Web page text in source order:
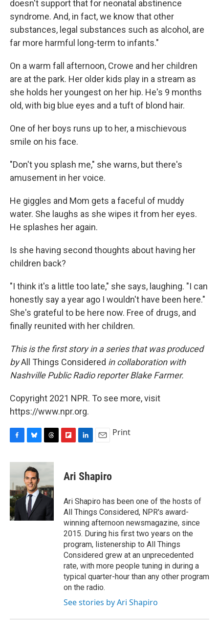
doesn't support that for neonatal abstinence
syndrome. And, in fact, we know that other
substances, legal substances such as alcohol, are
far more harmful long-term to infants."
On a warm fall afternoon, Crowe and her children
are at the park. Her older kids play in a stream as
she holds her youngest on her hip. He's 9 months
old, with big blue eyes and a tuft of blond hair.
One of her boys runs up to her, a mischievous
smile on his face.
"Don't you splash me," she warns, but there's
amusement in her voice.
He giggles and Mom gets a faceful of muddy
water. She laughs as she wipes it from her eyes.
He splashes her again.
Is she having second thoughts about having her
children back?
"I think it's a little too late," she says, laughing. "I can
honestly say a year ago I wouldn't have been here."
She's grateful to be here now. Free of drugs, and
finally reunited with her children.
This is the first story in a series that was produced
byAll Things Considered in collaboration with
Nashville Public Radio reporter Blake Farmer.
Copyright 2021 NPR. To see more, visit
https://www.npr.org.
c
b
o
o
k
u
e
s
k
y
r
d
s
p
b
a
d
k
e
I
n
i
l
Print
Ari Shapiro
Ari Shapiro has been one of the hosts of
All Things Considered, NPR's award-
winning afternoon newsmagazine, since
2015. During his first two years on the
program, listenership to All Things
Considered grew at an unprecedented
rate, with more people tuning in during a
typical quarter-hour than any other program
on the radio.
See stories by Ari Shapiro